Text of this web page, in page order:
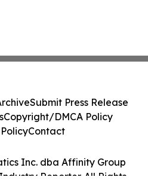
Inc. dba Affinity Group
Reporter. All Rights
Submit Press Release
Copyright/DMCA Policy
Contact